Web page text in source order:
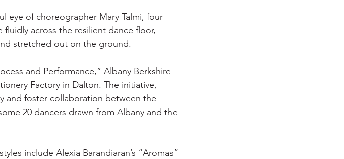
eye of choreographer Mary Talmi, four
across the resilient dance floor,
stretched out on the ground.
and Performance,” Albany Berkshire
Factory in Dalton. The initiative,
and foster collaboration between the
20 dancers drawn from Albany and the
include Alexia Barandiaran’s “Aromas”